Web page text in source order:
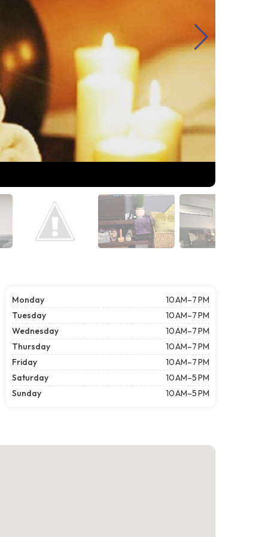
Monday
10 AM–7 PM
Tuesday
10 AM–7 PM
Wednesday
10 AM–7 PM
Thursday
10 AM–7 PM
Friday
10 AM–7 PM
Saturday
10 AM–5 PM
Sunday
10 AM–5 PM